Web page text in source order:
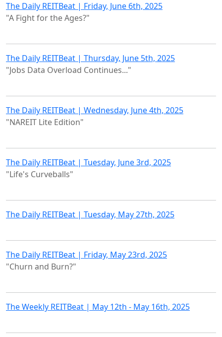
The Daily REITBeat | Friday, June 6th, 2025
"A Fight for the Ages?"
The Daily REITBeat | Thursday, June 5th, 2025
"Jobs Data Overload Continues..."
The Daily REITBeat | Wednesday, June 4th, 2025
"NAREIT Lite Edition"
The Daily REITBeat | Tuesday, June 3rd, 2025
"Life's Curveballs"
The Daily REITBeat | Tuesday, May 27th, 2025
The Daily REITBeat | Friday, May 23rd, 2025
"Churn and Burn?"
The Weekly REITBeat | May 12th - May 16th, 2025